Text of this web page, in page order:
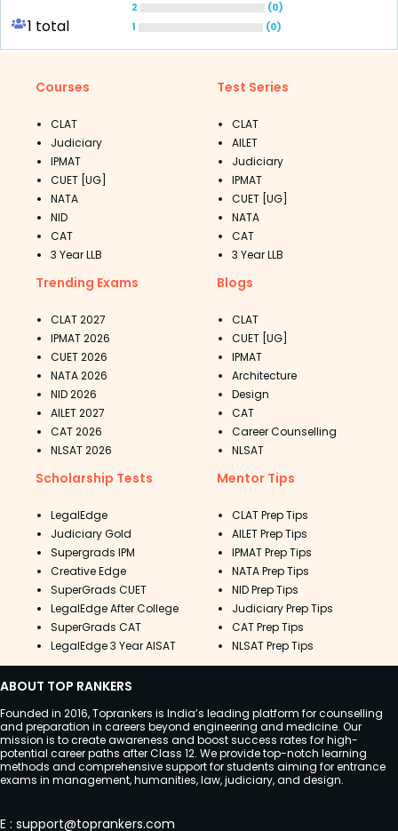
1 total
2
(0)
1
(0)
Courses
CLAT
Judiciary
IPMAT
CUET [UG]
NATA
NID
CAT
3 Year LLB
Test Series
CLAT
AILET
Judiciary
IPMAT
CUET [UG]
NATA
CAT
3 Year LLB
Trending Exams
CLAT 2027
IPMAT 2026
CUET 2026
NATA 2026
NID 2026
AILET 2027
CAT 2026
NLSAT 2026
Blogs
CLAT
CUET [UG]
IPMAT
Architecture
Design
CAT
Career Counselling
NLSAT
Scholarship Tests
LegalEdge
Judiciary Gold
Supergrads IPM
Creative Edge
SuperGrads CUET
LegalEdge After College
SuperGrads CAT
LegalEdge 3 Year AISAT
Mentor Tips
CLAT Prep Tips
AILET Prep Tips
IPMAT Prep Tips
NATA Prep Tips
NID Prep Tips
Judiciary Prep Tips
CAT Prep Tips
NLSAT Prep Tips
ABOUT TOP RANKERS
Founded in 2016, Toprankers is India’s leading platform for counselling
and preparation in careers beyond engineering and medicine. Our
mission is to create awareness and boost success rates for high-
potential career paths after Class 12. We provide top-notch learning
methods and comprehensive support for students aiming for entrance
exams in management, humanities, law, judiciary, and design.
E : support@toprankers.com